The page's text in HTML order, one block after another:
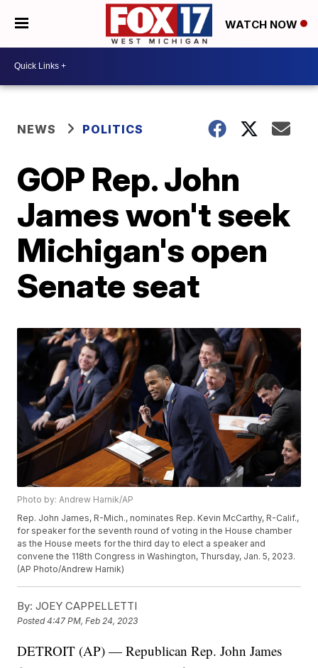
WATCH NOW
NEWS POLITICS
GOP Rep. John
James won't seek
Michigan's open
Senate seat
Photo by: Andrew Harnik/AP
Rep. John James, R-Mich., nominates Rep. Kevin McCarthy, R-Calif.,
for speaker for the seventh round of voting in the House chamber
as the House meets for the third day to elect a speaker and
convene the 118th Congress in Washington, Thursday, Jan. 5, 2023.
(AP Photo/Andrew Harnik)
By: JOEY CAPPELLETTI
Posted4:47 PM, Feb 24, 2023
DETROIT (AP) — Republican Rep. John James